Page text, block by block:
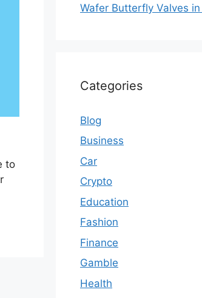
to
Wafer Butterfly Valves
Categories
Blog
Business
Car
Crypto
Education
Fashion
Finance
Gamble
Health